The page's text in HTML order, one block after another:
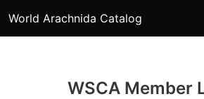
World Arachnida Catalog
WSCA Member